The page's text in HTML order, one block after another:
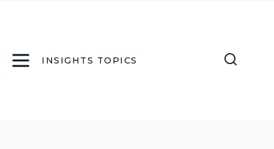
INSIGHTS TOPICS